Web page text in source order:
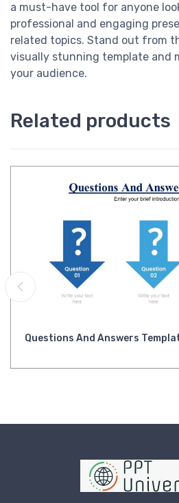
a must-have tool for anyone
professional and engaging
related topics. Stand out from
visually stunning template and
your audience.
Related products
Questions And Answers